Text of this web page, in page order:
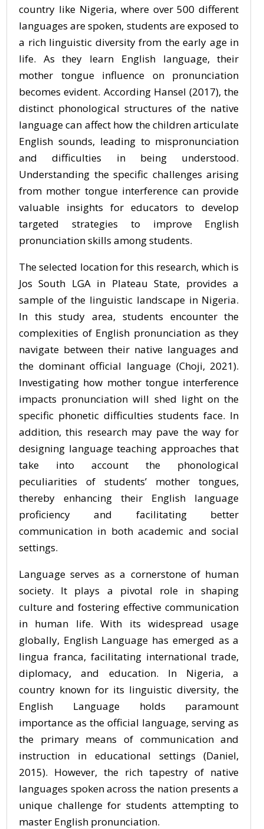
country like Nigeria, where over 500 different
languages are spoken, students are exposed to
a rich linguistic diversity from the early age in
life. As they learn English language, their
mother tongue influence on pronunciation
becomes evident. According Hansel (2017), the
distinct phonological structures of the native
language can affect how the children articulate
English sounds, leading to mispronunciation
and difficulties in being understood.
Understanding the specific challenges arising
from mother tongue interference can provide
valuable insights for educators to develop
targeted strategies to improve English
pronunciation skills among students.
The selected location for this research, which is
Jos South LGA in Plateau State, provides a
sample of the linguistic landscape in Nigeria.
In this study area, students encounter the
complexities of English pronunciation as they
navigate between their native languages and
the dominant official language (Choji, 2021).
Investigating how mother tongue interference
impacts pronunciation will shed light on the
specific phonetic difficulties students face. In
addition, this research may pave the way for
designing language teaching approaches that
take into account the phonological
peculiarities of students’ mother tongues,
thereby enhancing their English language
proficiency and facilitating better
communication in both academic and social
settings.
Language serves as a cornerstone of human
society. It plays a pivotal role in shaping
culture and fostering effective communication
in human life. With its widespread usage
globally, English Language has emerged as a
lingua franca, facilitating international trade,
diplomacy, and education. In Nigeria, a
country known for its linguistic diversity, the
English Language holds paramount
importance as the official language, serving as
the primary means of communication and
instruction in educational settings (Daniel,
2015). However, the rich tapestry of native
languages spoken across the nation presents a
unique challenge for students attempting to
master English pronunciation.